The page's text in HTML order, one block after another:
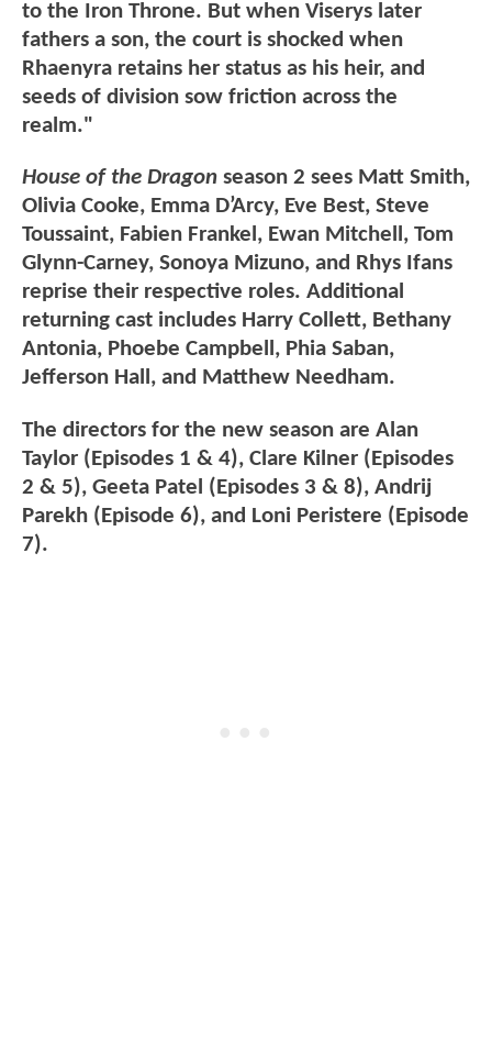
to the Iron Throne. But when Viserys later
fathers a son, the court is shocked when
Rhaenyra retains her status as his heir, and
seeds of division sow friction across the
realm."
House of the Dragon season 2 sees Matt Smith,
Olivia Cooke, Emma D’Arcy, Eve Best, Steve
Toussaint, Fabien Frankel, Ewan Mitchell, Tom
Glynn-Carney, Sonoya Mizuno, and Rhys Ifans
reprise their respective roles. Additional
returning cast includes Harry Collett, Bethany
Antonia, Phoebe Campbell, Phia Saban,
Jefferson Hall, and Matthew Needham.
The directors for the new season are Alan
Taylor (Episodes 1 & 4), Clare Kilner (Episodes
2 & 5), Geeta Patel (Episodes 3 & 8), Andrij
Parekh (Episode 6), and Loni Peristere (Episode
7).